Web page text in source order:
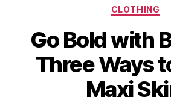
CLOTHING
Go Bold with
Three Ways
Maxi